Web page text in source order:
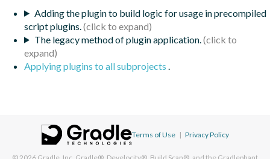
Adding the plugin to build logic for usage in precompiled
script plugins.
The legacy method of plugin application.
Applying plugins to all subprojects .
Terms of Use | Privacy Policy